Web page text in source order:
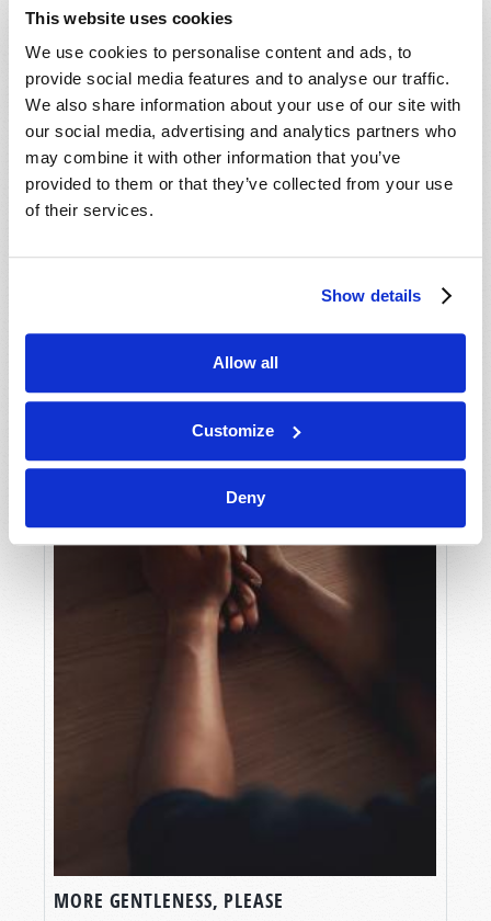
This website uses cookies
We use cookies to personalise content and ads, to
provide social media features and to analyse our traffic.
We also share information about your use of our site with
our social media, advertising and analytics partners who
may combine it with other information that you’ve
provided to them or that they’ve collected from your use
of their services.
Show details
Allow all
Customize
Deny
TWILIGHT OF THE GODS
MORE GENTLENESS, PLEASE